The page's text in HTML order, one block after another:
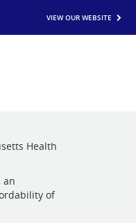
VIEW OUR WEBSITE
Health
an
of